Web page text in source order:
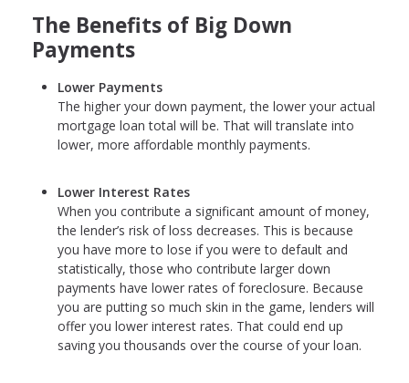
The Benefits of Big Down
Payments
Lower Payments
The higher your down payment, the lower your actual
mortgage loan total will be. That will translate into
lower, more affordable monthly payments.
Lower Interest Rates
When you contribute a significant amount of money,
the lender’s risk of loss decreases. This is because
you have more to lose if you were to default and
statistically, those who contribute larger down
payments have lower rates of foreclosure. Because
you are putting so much skin in the game, lenders will
offer you lower interest rates. That could end up
saving you thousands over the course of your loan.